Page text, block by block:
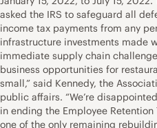
asked the IRS to safeguard all
income tax payments from any
infrastructure investments made
immediate supply chain
business opportunities for
small,” said Kennedy, the
public affairs. “We’re
in ending the Employee
one of the only remaining